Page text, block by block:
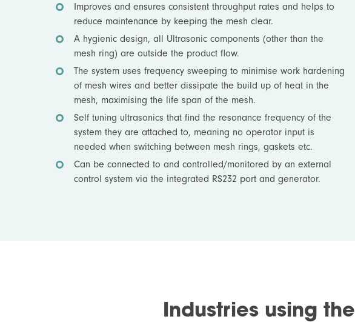
Improves and ensures consistent throughput rates and helps to
reduce maintenance by keeping the mesh clear.
A hygienic design, all Ultrasonic components (other than the
mesh ring) are outside the product flow.
The system uses frequency sweeping to minimise work hardening
of mesh wires and better dissipate the build up of heat in the
mesh, maximising the life span of the mesh.
Self tuning ultrasonics that find the resonance frequency of the
system they are attached to, meaning no operator input is
needed when switching between mesh rings, gaskets etc.
Can be connected to and controlled/monitored by an external
control system via the integrated RS232 port and generator.
Industries using the